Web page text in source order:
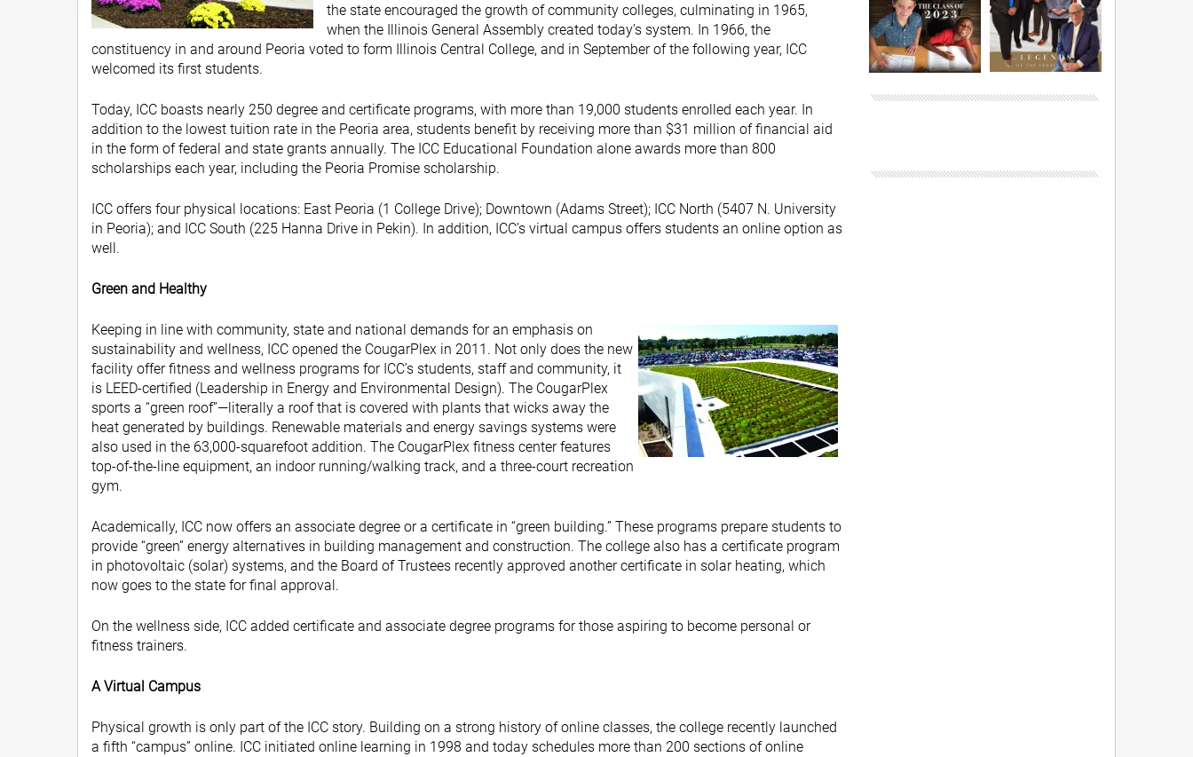
the state encouraged the growth of community colleges, culminating in 1965,
when the Illinois General Assembly created today’s system. In 1966, the
constituency in and around Peoria voted to form Illinois Central College, and in September of the following year, ICC
welcomed its first students.
Today, ICC boasts nearly 250 degree and certificate programs, with more than 19,000 students enrolled each year. In
addition to the lowest tuition rate in the Peoria area, students benefit by receiving more than $31 million of financial aid
in the form of federal and state grants annually. The ICC Educational Foundation alone awards more than 800
scholarships each year, including the Peoria Promise scholarship.
ICC offers four physical locations: East Peoria (1 College Drive); Downtown (Adams Street); ICC North (5407 N. University
in Peoria); and ICC South (225 Hanna Drive in Pekin). In addition, ICC’s virtual campus offers students an online option as
well.
Green and Healthy
Keeping in line with community, state and national demands for an emphasis on
sustainability and wellness, ICC opened the CougarPlex in 2011. Not only does the new
facility offer fitness and wellness programs for ICC’s students, staff and community, it
is LEED-certified (Leadership in Energy and Environmental Design). The CougarPlex
sports a “green roof”—literally a roof that is covered with plants that wicks away the
heat generated by buildings. Renewable materials and energy savings systems were
also used in the 63,000-squarefoot addition. The CougarPlex fitness center features
top-of-the-line equipment, an indoor running/walking track, and a three-court recreation
gym.
Academically, ICC now offers an associate degree or a certificate in “green building.” These programs prepare students to
provide “green” energy alternatives in building management and construction. The college also has a certificate program
in photovoltaic (solar) systems, and the Board of Trustees recently approved another certificate in solar heating, which
now goes to the state for final approval.
On the wellness side, ICC added certificate and associate degree programs for those aspiring to become personal or
fitness trainers.
A Virtual Campus
Physical growth is only part of the ICC story. Building on a strong history of online classes, the college recently launched
a fifth “campus” online. ICC initiated online learning in 1998 and today schedules more than 200 sections of online